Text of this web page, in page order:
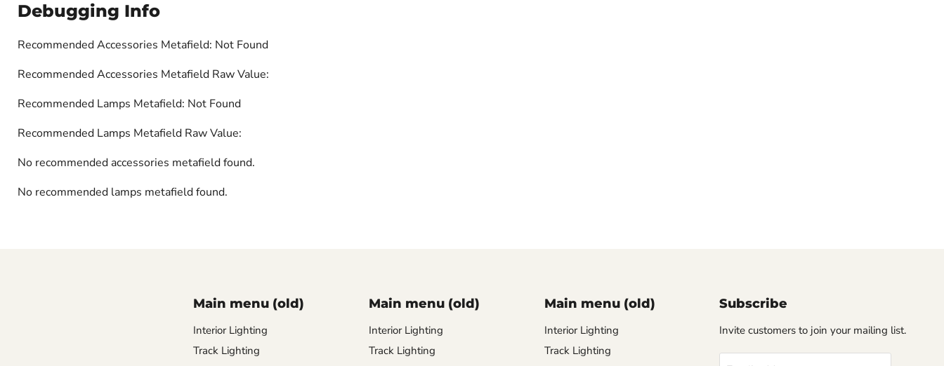
Debugging Info
Recommended Accessories Metafield: Not Found
Recommended Accessories Metafield Raw Value:
Recommended Lamps Metafield: Not Found
Recommended Lamps Metafield Raw Value:
No recommended accessories metafield found.
No recommended lamps metafield found.
Main menu (old)
Interior Lighting
Track Lighting
Main menu (old)
Interior Lighting
Track Lighting
Main menu (old)
Interior Lighting
Track Lighting
Subscribe
Invite customers to join your mailing list.